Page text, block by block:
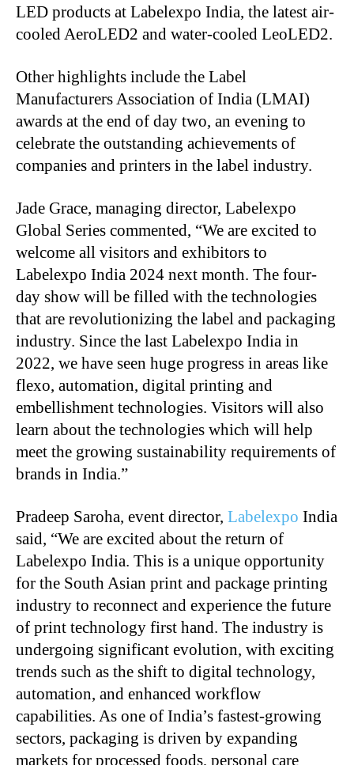
LED products at Labelexpo India, the latest air-
cooled AeroLED2 and water-cooled LeoLED2.
Other highlights include the Label
Manufacturers Association of India (LMAI)
awards at the end of day two, an evening to
celebrate the outstanding achievements of
companies and printers in the label industry.
Jade Grace, managing director, Labelexpo
Global Series commented, “We are excited to
welcome all visitors and exhibitors to
Labelexpo India 2024 next month. The four-
day show will be filled with the technologies
that are revolutionizing the label and packaging
industry. Since the last Labelexpo India in
2022, we have seen huge progress in areas like
flexo, automation, digital printing and
embellishment technologies. Visitors will also
learn about the technologies which will help
meet the growing sustainability requirements of
brands in India.”
Pradeep Saroha, event director, Labelexpo India
said, “We are excited about the return of
Labelexpo India. This is a unique opportunity
for the South Asian print and package printing
industry to reconnect and experience the future
of print technology first hand. The industry is
undergoing significant evolution, with exciting
trends such as the shift to digital technology,
automation, and enhanced workflow
capabilities. As one of India’s fastest-growing
sectors, packaging is driven by expanding
markets for processed foods, personal care